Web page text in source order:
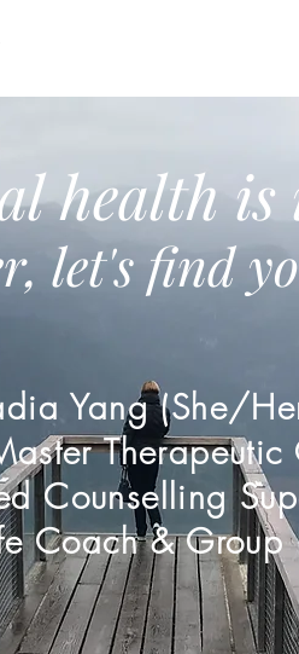
health
let's find
Yang (She/
Therapeutic
Counselling
Coach & Group